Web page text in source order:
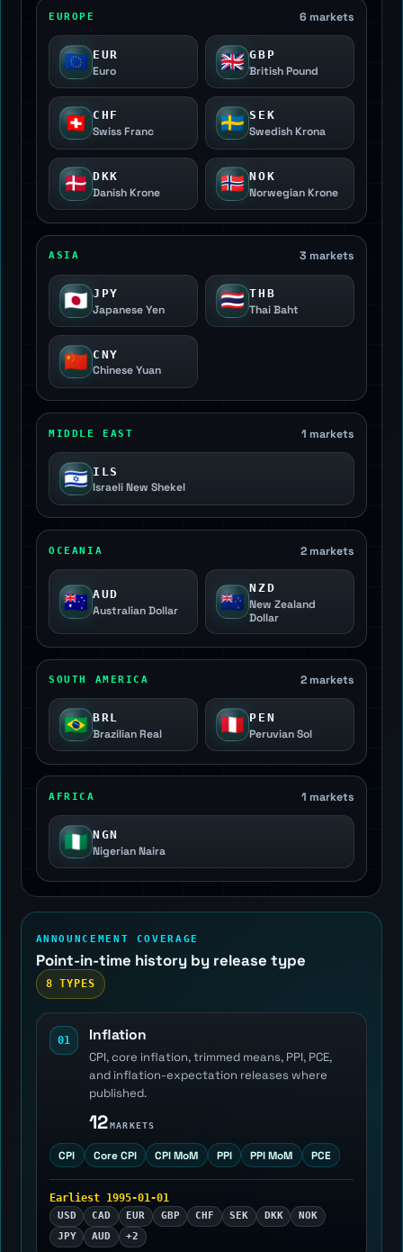
EUROPE 6 markets
🇪🇺 EUR
Euro 🇬🇧 GBP
British Pound
🇨🇭 CHF
Swiss Franc 🇸🇪 SEK
Swedish Krona
🇩🇰 DKK
Danish Krone 🇳🇴 NOK
Norwegian Krone
ASIA 3 markets
🇯🇵 JPY
Japanese Yen 🇹🇭 THB
Thai Baht
🇨🇳 CNY
Chinese Yuan
MIDDLE EAST 1 markets
🇮🇱 ILS
Israeli New Shekel
OCEANIA 2 markets
🇦🇺 AUD
Australian Dollar 🇳🇿
NZD
New Zealand
Dollar
SOUTH AMERICA 2 markets
🇧🇷 BRL
Brazilian Real 🇵🇪 PEN
Peruvian Sol
AFRICA 1 markets
🇳🇬 NGN
Nigerian Naira
ANNOUNCEMENT COVERAGE
Point-in-time history by release type
8 TYPES
01 Inflation
CPI, core inflation, trimmed means, PPI, PCE,
and inflation-expectation releases where
published.
12MARKETS
CPI Core CPI CPI MoM PPI PPI MoM PCE
Earliest 1995-01-01
USD CAD EUR GBP CHF SEK DKK
NOK
JPY
AUD +2